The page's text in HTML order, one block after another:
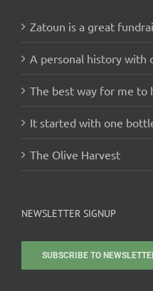
Zatoun is a great
A personal history with
The best way for me to
It started with one
The Olive Harvest
NEWSLETTER SIGNUP
SUBSCRIBE TO